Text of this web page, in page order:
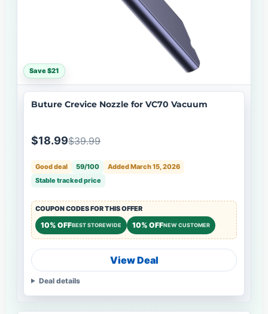
Save $21
Buture Crevice Nozzle for VC70 Vacuum
$18.99$39.99
Good deal 59/100
Added March 15, 2026
Stable tracked price
COUPON CODES FOR THIS OFFER
10% OFFBEST STOREWIDE 10% OFFNEW CUSTOMER
View Deal
Deal details